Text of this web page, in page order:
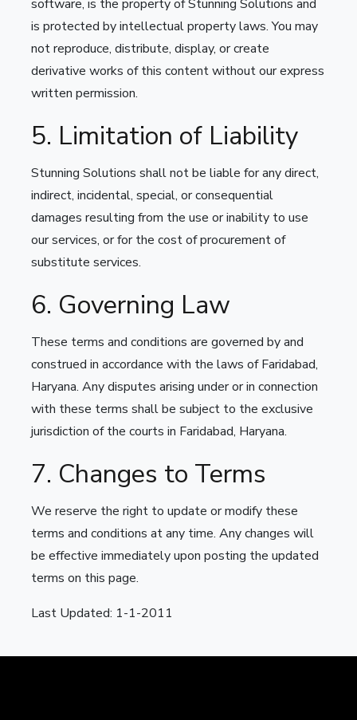
software, is the property of Stunning Solutions and
is protected by intellectual property laws. You may
not reproduce, distribute, display, or create
derivative works of this content without our express
written permission.
5. Limitation of Liability
Stunning Solutions shall not be liable for any direct,
indirect, incidental, special, or consequential
damages resulting from the use or inability to use
our services, or for the cost of procurement of
substitute services.
6. Governing Law
These terms and conditions are governed by and
construed in accordance with the laws of Faridabad,
Haryana. Any disputes arising under or in connection
with these terms shall be subject to the exclusive
jurisdiction of the courts in Faridabad, Haryana.
7. Changes to Terms
We reserve the right to update or modify these
terms and conditions at any time. Any changes will
be effective immediately upon posting the updated
terms on this page.
Last Updated: 1-1-2011